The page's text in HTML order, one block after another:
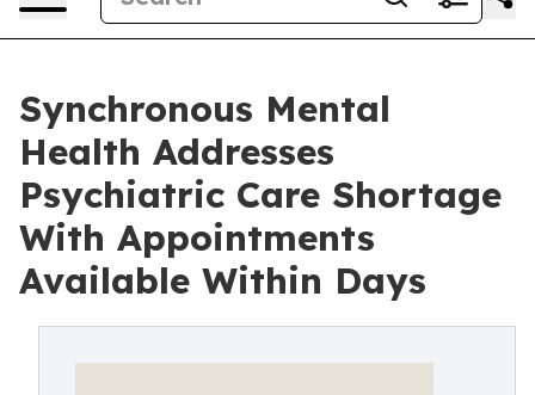
Synchronous Mental
Health Addresses
Psychiatric Care Shortage
With Appointments
Available Within Days